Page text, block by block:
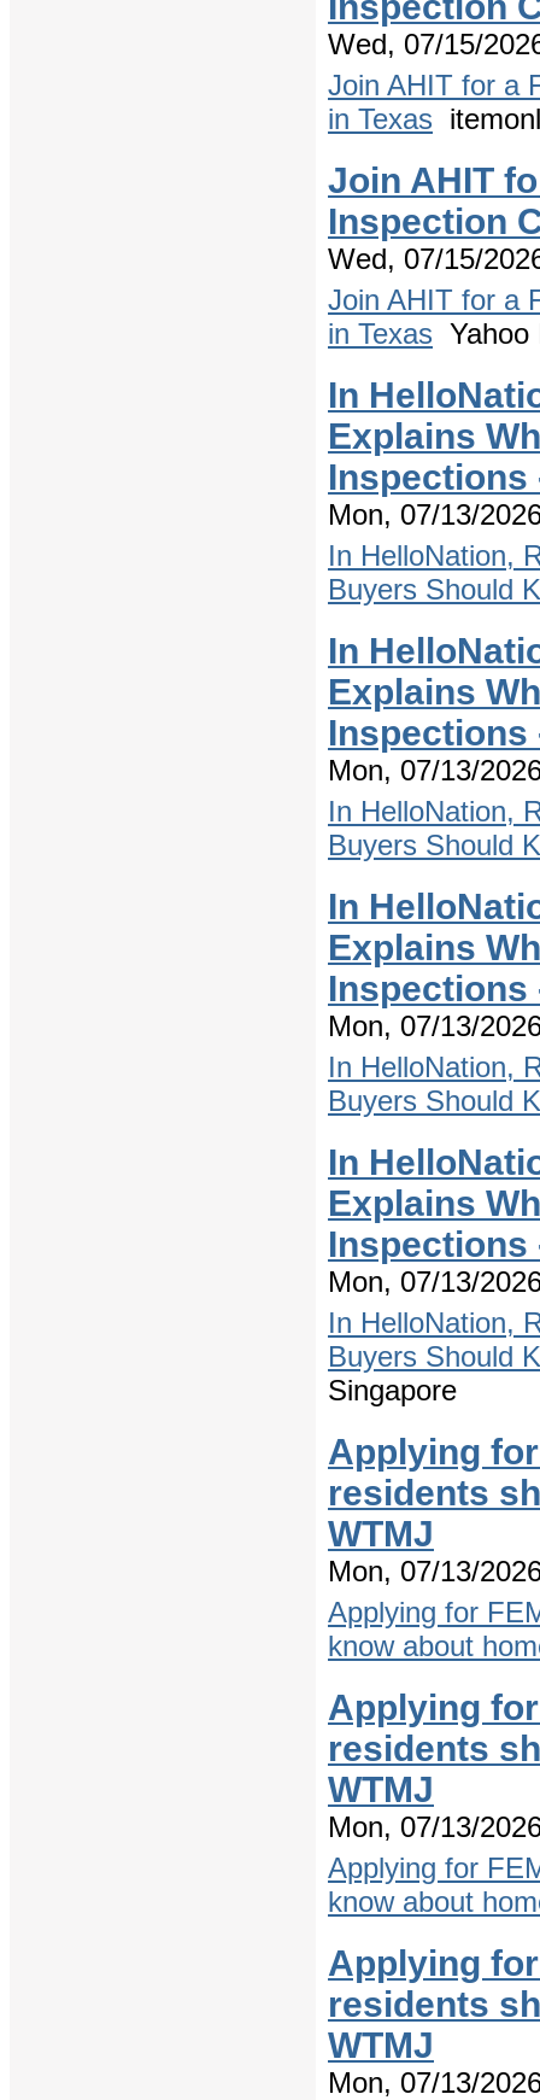
Wed, 07/15/
Join AHIT for a
in Texas
Join AHIT
Inspection
Wed, 07/15/
Join AHIT for a
in Texas Yahoo
In
Explains
Inspections
Mon, 07/13/
In HelloNation,
Buyers Should
In
Explains
Inspections
Mon, 07/13/
In HelloNation,
Buyers Should
In
Explains
Inspections
Mon, 07/13/
In HelloNation,
Buyers Should
In
Explains
Inspections
Mon, 07/13/
In HelloNation,
Buyers Should
Singapore
Applying
residents
WTMJ
Mon, 07/13/
Applying for
know about
Applying
residents
WTMJ
Mon, 07/13/
Applying for
know about
Applying
residents
WTMJ
Mon, 07/13/